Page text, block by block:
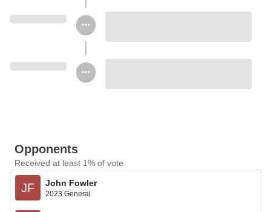
Opponents
Received at least 1% of vote
JF John Fowler
2023 General